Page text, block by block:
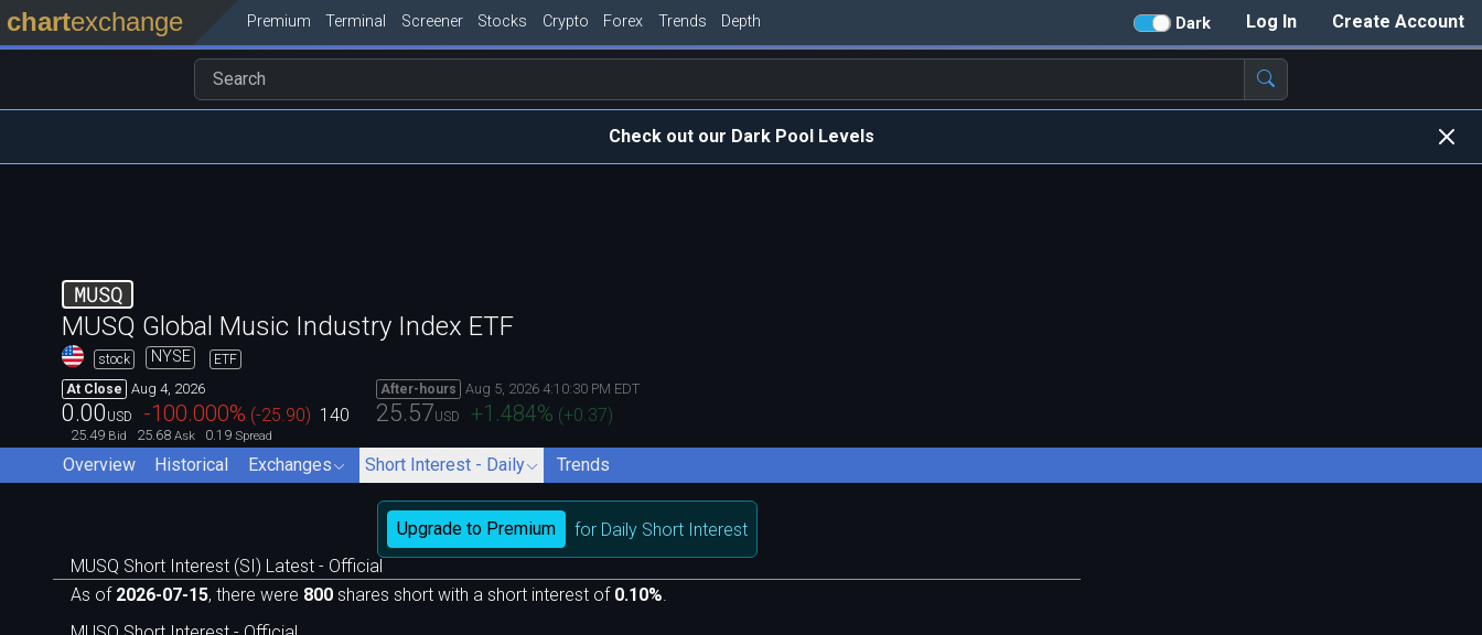
Create Account
Log In
Dark
chartexchange Premium Terminal Screener Stocks Crypto Forex Trends Depth
Check out our Dark Pool Levels
MUSQ
MUSQ Global Music Industry Index ETF
stock NYSE
ETF
At Close
Aug 4, 2026
0.00 USD -100.000% (-25.90) 140
25.49 Bid 25.68 Ask 0.19 Spread
After-hours Aug 5, 2026 4:10:30 PM EDT
25.57USD +1.484% (+0.37)
Overview Historical Exchanges Short Interest - Daily Trends
Upgrade to Premium
for Daily Short Interest
MUSQ Short Interest (SI) Latest - Official
As of 2026-07-15, there were 800 shares short with a short interest of 0.10%.